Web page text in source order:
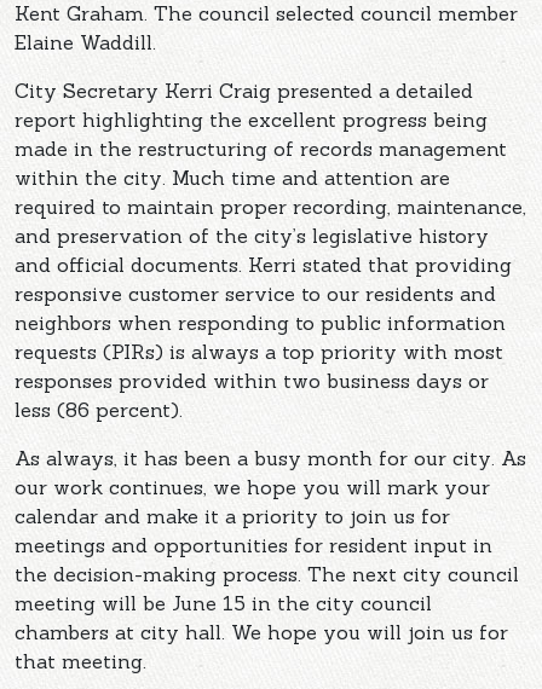
Kent Graham. The council selected council member
Elaine Waddill.
City Secretary Kerri Craig presented a detailed
report highlighting the excellent progress being
made in the restructuring of records management
within the city. Much time and attention are
required to maintain proper recording, maintenance,
and preservation of the city’s legislative history
and official documents. Kerri stated that providing
responsive customer service to our residents and
neighbors when responding to public information
requests (PIRs) is always a top priority with most
responses provided within two business days or
less (86 percent).
As always, it has been a busy month for our city. As
our work continues, we hope you will mark your
calendar and make it a priority to join us for
meetings and opportunities for resident input in
the decision-making process. The next city council
meeting will be June 15 in the city council
chambers at city hall. We hope you will join us for
that meeting.